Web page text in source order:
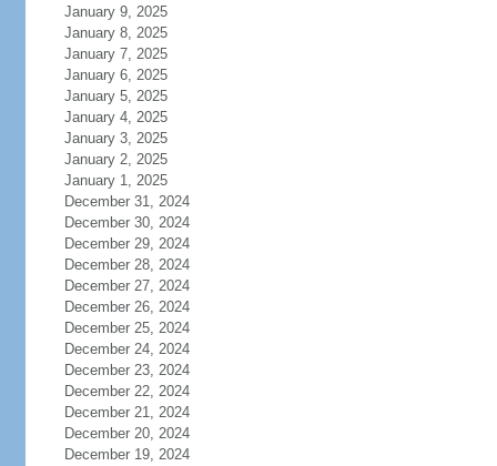
January 9, 2025
January 8, 2025
January 7, 2025
January 6, 2025
January 5, 2025
January 4, 2025
January 3, 2025
January 2, 2025
January 1, 2025
December 31, 2024
December 30, 2024
December 29, 2024
December 28, 2024
December 27, 2024
December 26, 2024
December 25, 2024
December 24, 2024
December 23, 2024
December 22, 2024
December 21, 2024
December 20, 2024
December 19, 2024